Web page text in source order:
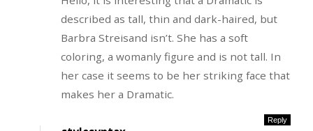
described as tall, thin and dark-haired, but
Barbra Streisand isn’t. She has a soft
coloring, a womanly figure and is not tall. In
her case it seems to be her striking face that
makes her a Dramatic.
Reply